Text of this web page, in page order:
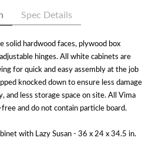
Spec Details
solid hardwood faces, plywood box
hinges. All white cabinets are
for quick and easy assembly at the job
knocked down to ensure less damage
and less storage space on site. All Vima
and do not contain particle board.
with Lazy Susan - 36 x 24 x 34.5 in.